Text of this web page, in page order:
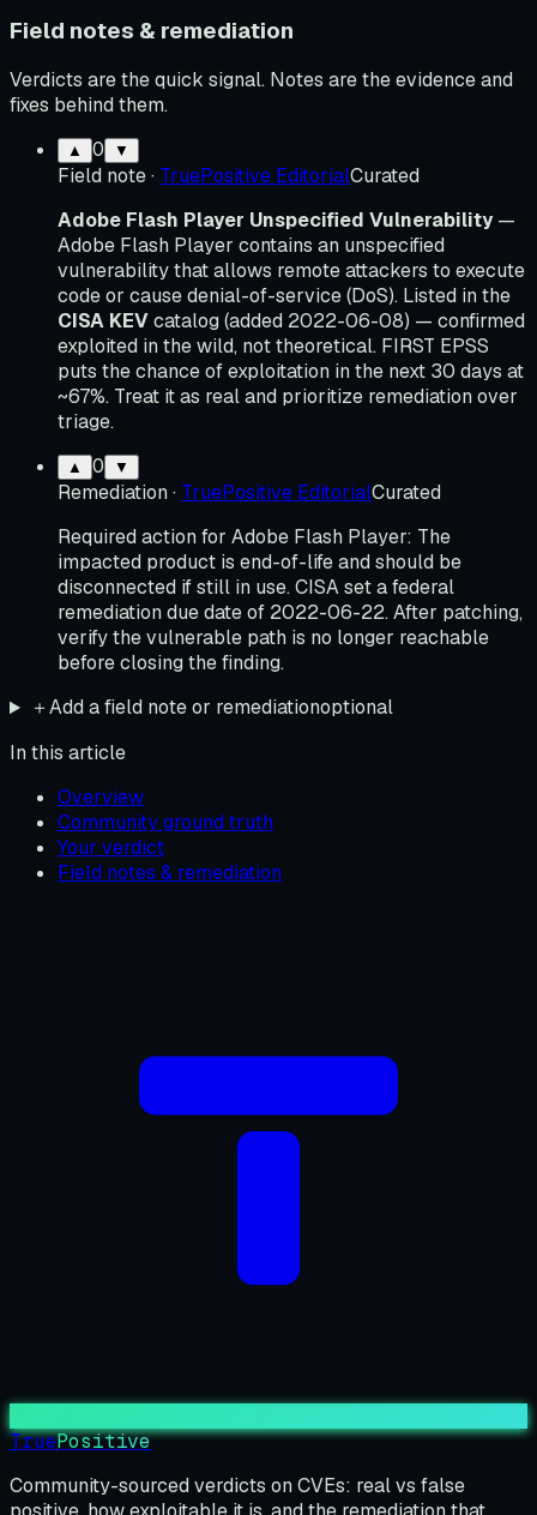
Field notes & remediation
Verdicts are the quick signal. Notes are the evidence and
fixes behind them.
▲ 0 ▼
Field note· TruePositive EditorialCurated
Adobe Flash Player Unspecified Vulnerability —
Adobe Flash Player contains an unspecified
vulnerability that allows remote attackers to execute
code or cause denial-of-service (DoS). Listed in the
CISA KEVcatalog (added 2022-06-08) — confirmed
exploited in the wild, not theoretical. FIRST EPSS
puts the chance of exploitation in the next 30 days at
~67%. Treat it as real and prioritize remediation over
triage.
▲ 0 ▼
Remediation · TruePositive EditorialCurated
Required action for Adobe Flash Player: The
impacted product is end-of-life and should be
disconnected if still in use. CISA set a federal
remediation due date of 2022-06-22. After patching,
verify the vulnerable path is no longer reachable
before closing the finding.
＋Add a field note or remediationoptional
In this article
Overview
Community ground truth
Your verdict
Field notes & remediation
TruePositive
Community-sourced verdicts on CVEs: real vs false